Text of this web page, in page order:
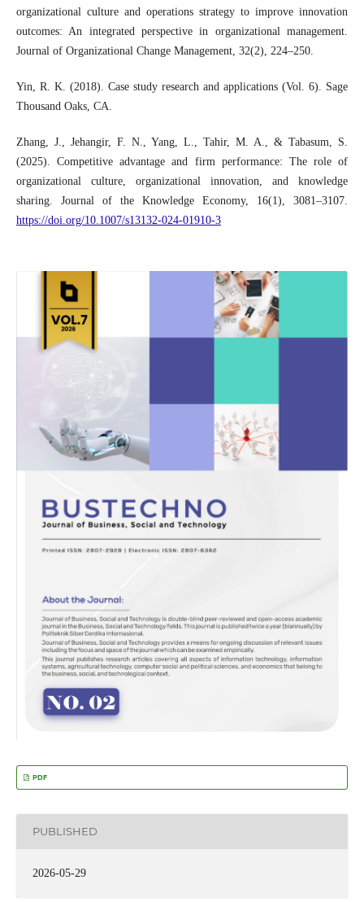
organizational culture and operations strategy to improve innovation
outcomes: An integrated perspective in organizational management.
Journal of Organizational Change Management, 32(2), 224–250.
Yin, R. K. (2018). Case study research and applications (Vol. 6). Sage
Thousand Oaks, CA.
Zhang, J., Jehangir, F. N., Yang, L., Tahir, M. A., & Tabasum, S.
(2025). Competitive advantage and firm performance: The role of
organizational culture, organizational innovation, and knowledge
sharing. Journal of the Knowledge Economy, 16(1), 3081–3107.
https://doi.org/10.1007/s13132-024-01910-3
PDF
PUBLISHED
2026-05-29